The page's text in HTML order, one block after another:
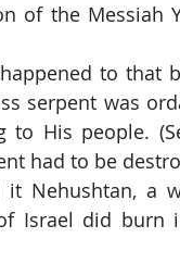
of the Messiah
serpent was
His people.
had to be
Nehushtan, a
Israel did burn